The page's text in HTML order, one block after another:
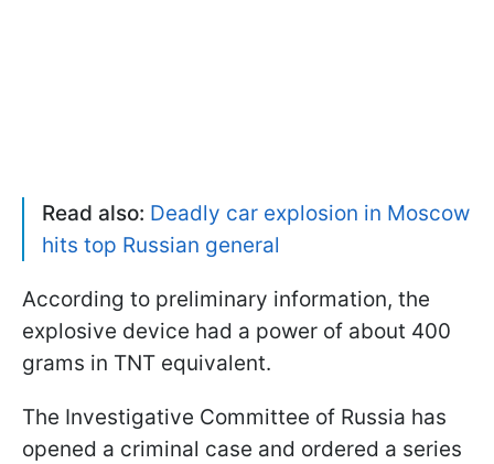
Read also: Deadly car explosion in Moscow
hits top Russian general
According to preliminary information, the
explosive device had a power of about 400
grams in TNT equivalent.
The Investigative Committee of Russia has
opened a criminal case and ordered a series